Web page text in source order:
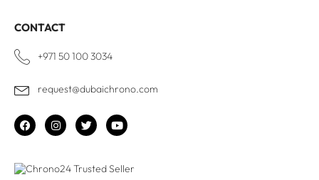
CONTACT
+971 50 100 3034
request@dubaichrono.com